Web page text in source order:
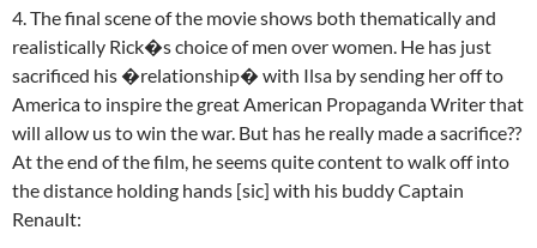
4. The final scene of the movie shows both thematically and
realistically Rick�s choice of men over women. He has just
sacrificed his �relationship� with Ilsa by sending her off to
America to inspire the great American Propaganda Writer that
will allow us to win the war. But has he really made a sacrifice??
At the end of the film, he seems quite content to walk off into
the distance holding hands [sic] with his buddy Captain
Renault: